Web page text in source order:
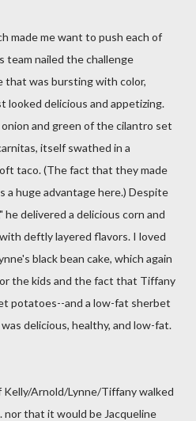
made me want to push each of
team nailed the challenge
that was bursting with color,
looked delicious and appetizing.
and green of the cilantro set
itself swathed in a
taco. (The fact that they made
a huge advantage here.) Despite
he delivered a delicious corn and
deftly layered flavors. I loved
black bean cake, which again
the kids and the fact that Tiffany
potatoes--and a low-fat sherbet
delicious, healthy, and low-fat.
Arnold/Lynne/Tiffany walked
that it would be Jacqueline